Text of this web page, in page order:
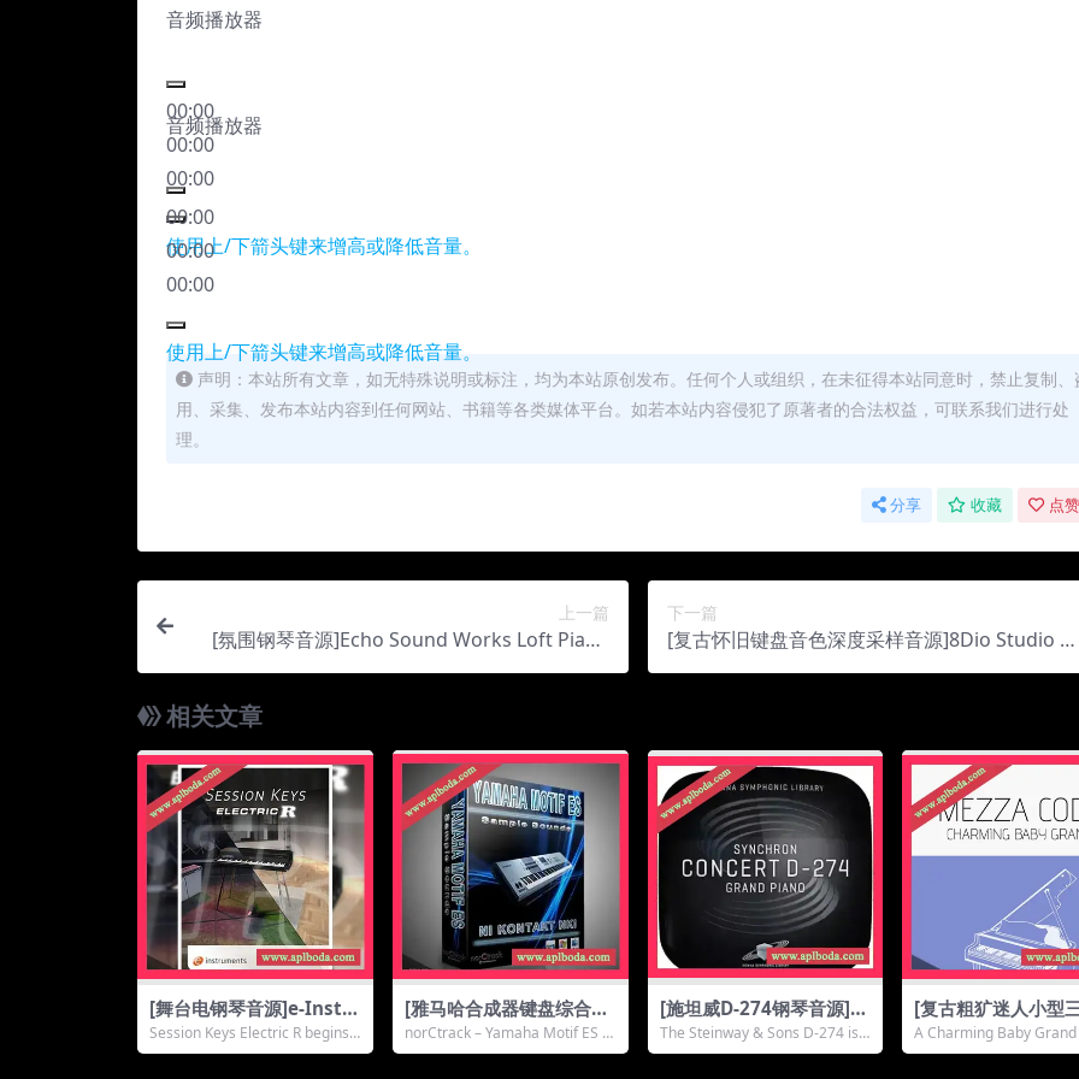
音频播放器
00:00
00:00
00:00
使用上/下箭头键来增高或降低音量。
音频播放器
00:00
00:00
00:00
使用上/下箭头键来增高或降低音量。
声明：本站所有文章，如无特殊说明或标注，均为本站原创发布。任何个人或组织，在未征得本站同意时，禁止复制、
用、采集、发布本站内容到任何网站、书籍等各类媒体平台。如若本站内容侵犯了原著者的合法权益，可联系我们进行处
理。
分享 收藏 点
上一篇
[氛围钢琴音源]Echo Sound Works Loft Piano
[KONTAKT]（1.3Gb）
下一篇
[复古怀旧键盘音色深度采样音源]8Dio Studio Vi
ntage Series Studio Clavinet [KONTAKT]（
相关文章
[舞台电钢琴音源]e-Instr
uments Session Keys E
lectric R [KONTAKT]
Session Keys Electric R begins
with the ...
[雅马哈合成器键盘综合音
源]norCtrack Yamaha
Motif ES [KONTAKT]（5.
norCtrack – Yamaha Motif ES N
KI is a lib...
[施坦威D-274钢琴音源]Vi
enna Symphonic Libra
ry Synchron Concert D-
The Steinway & Sons D-274 is a
prime...
[复古粗犷迷人小型
琴音源]Sonora
ic Mezza Coda
A Charming Baby
Vintage &am...